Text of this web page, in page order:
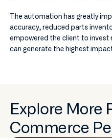
The automation has greatly
accuracy, reduced parts
empowered the client to invest
can generate the highest
Explore More
Commerce